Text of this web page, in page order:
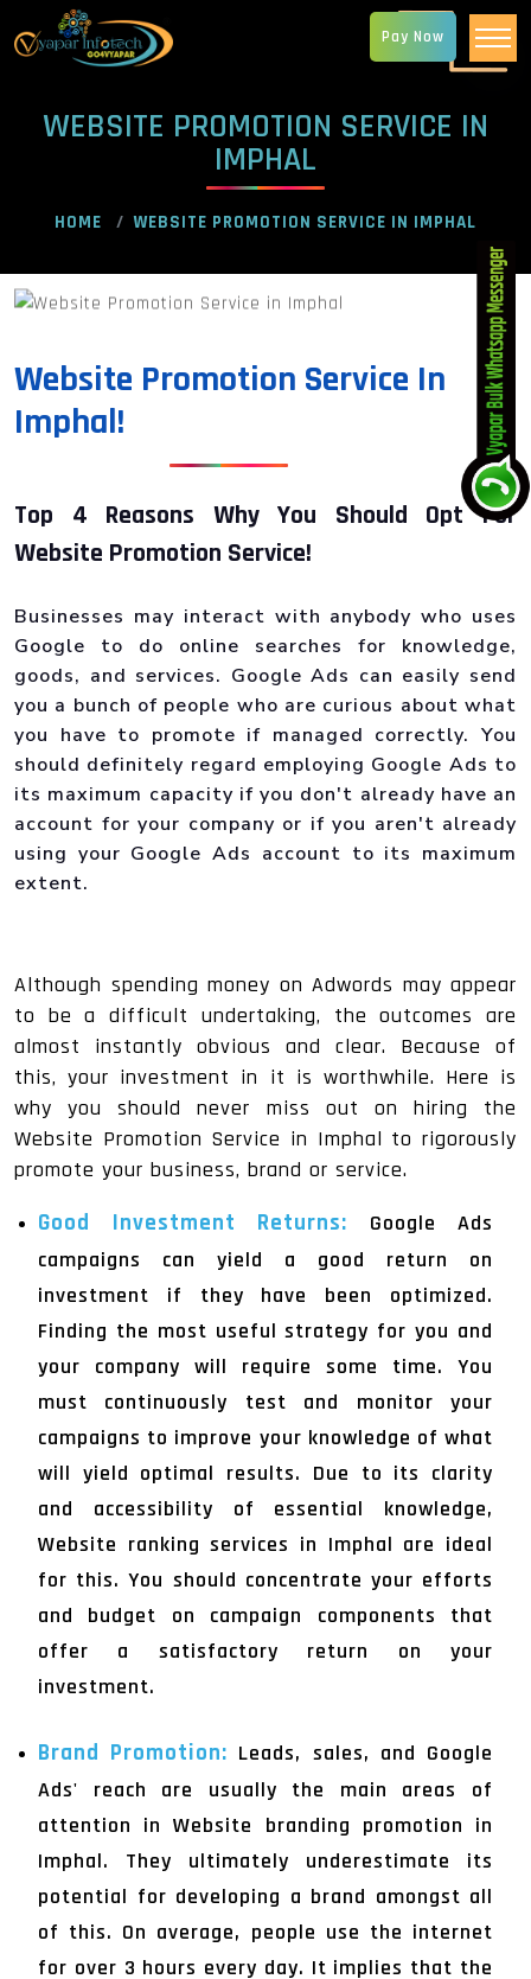
WEBSITE PROMOTION SERVICE IN
IMPHAL
HOME WEBSITE PROMOTION SERVICE IN IMPHAL
Website Promotion Service In
Imphal!
Top 4 Reasons Why You Should Opt For
Website Promotion Service!
Businesses may interact with anybody who uses
Google to do online searches for knowledge,
goods, and services. Google Ads can easily send
you a bunch of people who are curious about what
you have to promote if managed correctly. You
should definitely regard employing Google Ads to
its maximum capacity if you don't already have an
account for your company or if you aren't already
using your Google Ads account to its maximum
extent.
Although spending money on Adwords may appear
to be a difficult undertaking, the outcomes are
almost instantly obvious and clear. Because of
this, your investment in it is worthwhile. Here is
why you should never miss out on hiring the
Website Promotion Service in Imphal to rigorously
promote your business, brand or service.
Good Investment Returns:
Google Ads
campaigns can yield a good return on
investment if they have been optimized.
Finding the most useful strategy for you and
your company will require some time. You
must continuously test and monitor your
campaigns to improve your knowledge of what
will yield optimal results. Due to its clarity
and accessibility of essential knowledge,
Website ranking services in Imphal are ideal
for this. You should concentrate your efforts
and budget on campaign components that
offer a satisfactory return on your
investment.
Brand Promotion: Leads, sales, and Google
Ads' reach are usually the main areas of
attention in Website branding promotion in
Imphal. They ultimately underestimate its
potential for developing a brand amongst all
of this. On average, people use the internet
for over 3 hours every day. It implies that the
Pay Now